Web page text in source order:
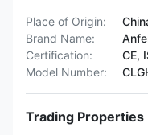
Place of Origin:
Brand Name:
Certification:
CE,
Model Number:
Trading Properties